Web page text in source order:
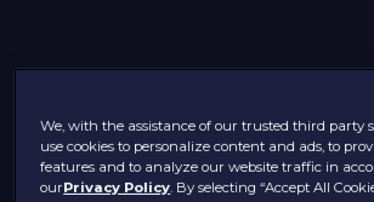
We, with the assistance of our trusted third party
use cookies to personalize content and ads, to
features and to analyze our website traffic in
ourPrivacy Policy. By selecting “Accept All